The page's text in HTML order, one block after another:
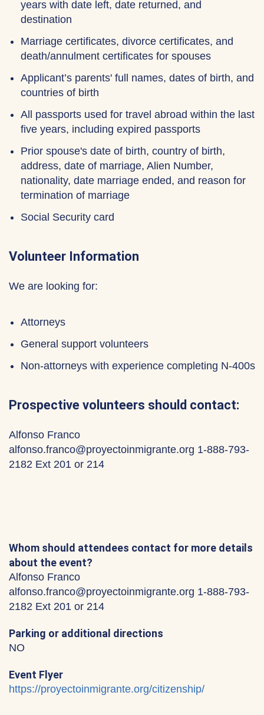
years with date left, date returned, and
destination
Marriage certificates, divorce certificates, and
death/annulment certificates for spouses
Applicant’s parents' full names, dates of birth, and
countries of birth
All passports used for travel abroad within the last
five years, including expired passports
Prior spouse's date of birth, country of birth,
address, date of marriage, Alien Number,
nationality, date marriage ended, and reason for
termination of marriage
Social Security card
Volunteer Information
We are looking for:
Attorneys
General support volunteers
Non-attorneys with experience completing N-400s
Prospective volunteers should contact:
Alfonso Franco
alfonso.franco@proyectoinmigrante.org 1-888-793-
2182 Ext 201 or 214
Whom should attendees contact for more details
about the event?
Alfonso Franco
alfonso.franco@proyectoinmigrante.org 1-888-793-
2182 Ext 201 or 214
Parking or additional directions
NO
Event Flyer
https://proyectoinmigrante.org/citizenship/